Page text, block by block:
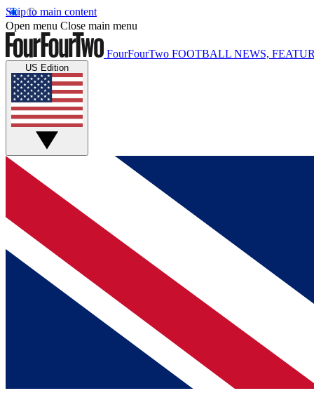
Skip to main content
Open menu Close main menu
FourFourTwo FOOTBALL NEWS,
US Edition